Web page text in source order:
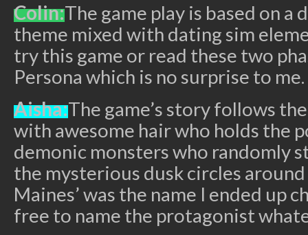
Colin:The game play is based on a
theme mixed with dating sim
try this game or read these two
Persona which is no surprise to me.
Aisha:The game’s story follows
with awesome hair who holds the
demonic monsters who randomly
the mysterious dusk circles
Maines’ was the name I ended up
free to name the protagonist